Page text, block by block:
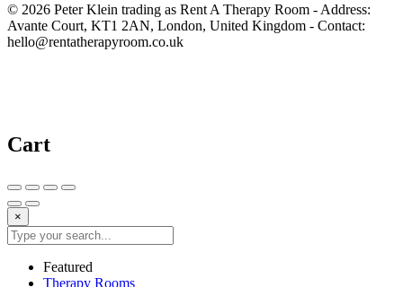
© 2026 Peter Klein trading as Rent A Therapy Room - Address:
Avante Court, KT1 2AN, London, United Kingdom - Contact:
hello@rentatherapyroom.co.uk
Cart
×
Featured
Therapy Rooms